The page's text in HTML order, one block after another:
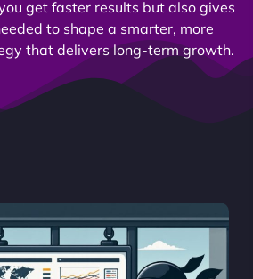
get faster results but also gives
to shape a smarter, more
that delivers long-term growth.